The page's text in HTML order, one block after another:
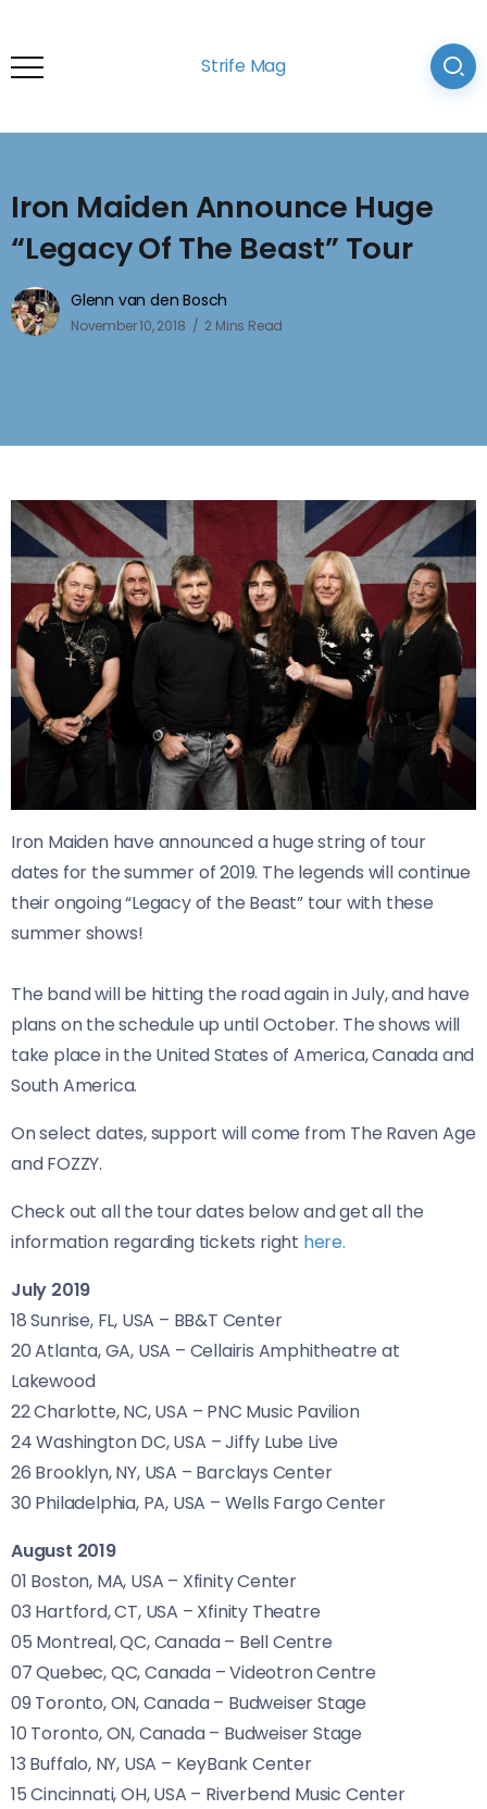
Strife Mag
Iron Maiden Announce Huge
“Legacy Of The Beast” Tour
Glenn van den Bosch
November 10, 2018 2 Mins Read
Iron Maiden have announced a huge string of tour
dates for the summer of 2019. The legends will continue
their ongoing “Legacy of the Beast” tour with these
summer shows!
The band will be hitting the road again in July, and have
plans on the schedule up until October. The shows will
take place in the United States of America, Canada and
South America.
On select dates, support will come from The Raven Age
and FOZZY.
Check out all the tour dates below and get all the
information regarding tickets right here.
July 2019
18 Sunrise, FL, USA – BB&T Center
20 Atlanta,GA, USA – Cellairis Amphitheatre at
Lakewood
22 Charlotte,NC,USA – PNC Music Pavilion
24 WashingtonDC,USA – Jiffy Lube Live
26 Brooklyn,NY, USA – Barclays Center
30 Philadelphia, PA, USA – Wells Fargo Center
August 2019
01 Boston, MA, USA – Xfinity Center
03 Hartford,CT, USA – Xfinity Theatre
05 Montreal,QC, Canada – Bell Centre
07 Quebec,QC, Canada – Videotron Centre
09 Toronto,ON, Canada – Budweiser Stage
10 Toronto,ON, Canada – Budweiser Stage
13 Buffalo, NY, USA – KeyBank Center
15 Cincinnati,OH,USA – Riverbend Music Center